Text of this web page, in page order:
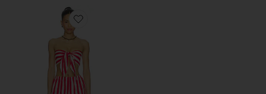
Favorite Amaltha Short Set